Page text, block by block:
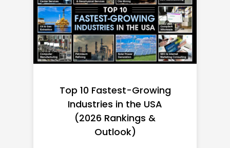
Top 10 Richest Self-Made
Women in America
(2026): Full Ranking & Net
Worth